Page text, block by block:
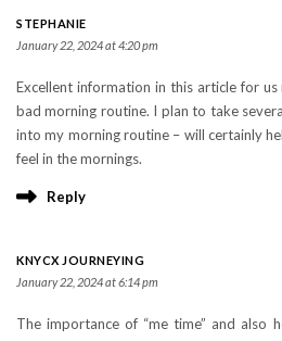
STEPHANIE
January 22, 2024 at 4:20 pm
Excellent information in this article for us
bad morning routine. I plan to take
into my morning routine – will certainly
feel in the mornings.
Reply
KNYCX JOURNEYING
January 22, 2024 at 6:14 pm
The importance of “me time” and also